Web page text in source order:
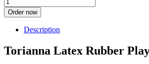
Order now
Description
Torianna Latex Rubber